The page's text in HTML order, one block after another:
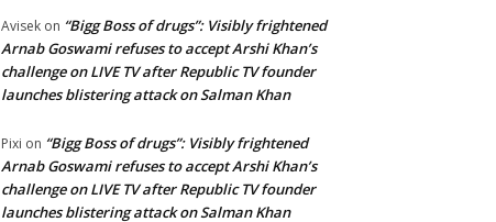
Avisek on “Bigg Boss of drugs”: Visibly frightened
Arnab Goswami refuses to accept Arshi Khan’s
challenge on LIVE TV after Republic TV founder
launches blistering attack on Salman Khan
Pixi on “Bigg Boss of drugs”: Visibly frightened
Arnab Goswami refuses to accept Arshi Khan’s
challenge on LIVE TV after Republic TV founder
launches blistering attack on Salman Khan